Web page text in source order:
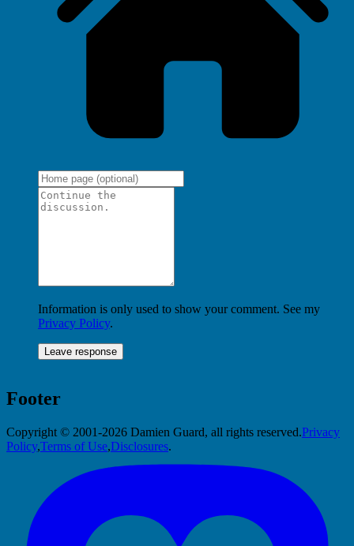
Information is only used to show your comment. See my
Privacy Policy.
Footer
Copyright © 2001-2026 Damien Guard, all rights reserved.Privacy
Policy,Terms of Use,Disclosures.